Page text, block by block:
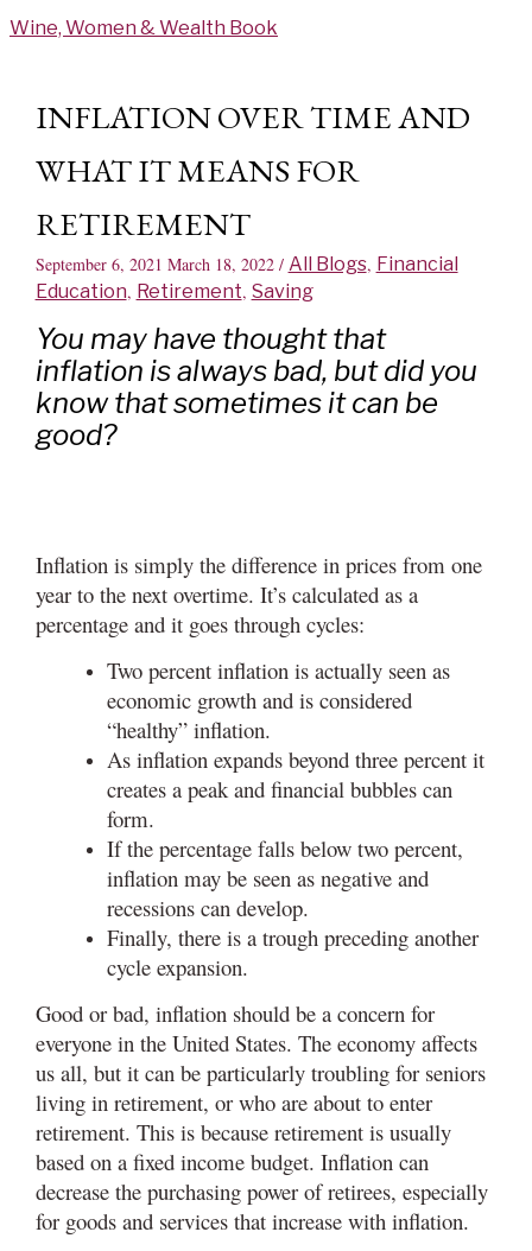
Skip
Wine, Women & Wealth Book
INFLATION OVER TIME AND
WHAT IT MEANS FOR
RETIREMENT
September 6, 2021 March 18, 2022/ All Blogs, Financial
Education, Retirement, Saving
You may have thought that
inflation is always bad, but did you
know that sometimes it can be
good?
Inflation is simply the difference in prices from one
year to the next overtime. It’s calculated as a
percentage and it goes through cycles:
Two percent inflation is actually seen as
economic growth and is considered
“healthy” inflation.
As inflation expands beyond three percent it
creates a peak and financial bubbles can
form.
If the percentage falls below two percent,
inflation may be seen as negative and
recessions can develop.
Finally, there is a trough preceding another
cycle expansion.
Good or bad, inflation should be a concern for
everyone in the United States. The economy affects
us all, but it can be particularly troubling for seniors
living in retirement, or who are about to enter
retirement. This is because retirement is usually
based on a fixed income budget. Inflation can
decrease the purchasing power of retirees, especially
for goods and services that increase with inflation.